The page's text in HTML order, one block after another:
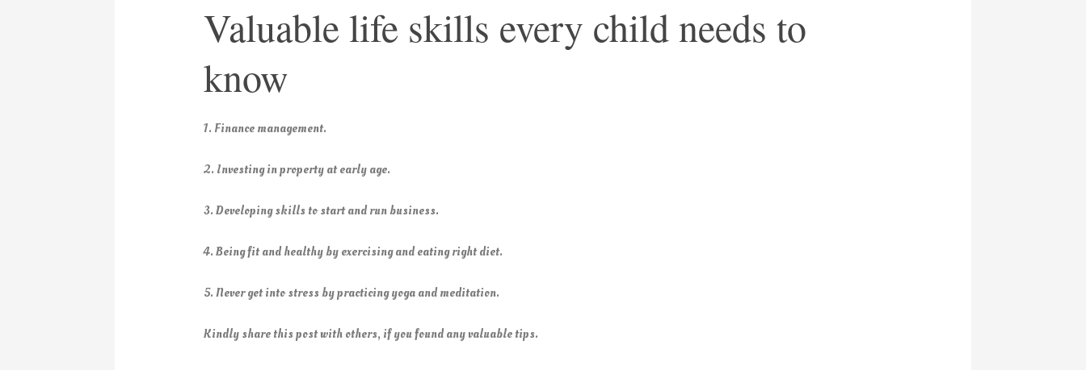
Valuable life skills every child needs to
know
1. Finance management.
2. Investing in property at early age.
3. Developing skills to start and run business.
4. Being fit and healthy by exercising and eating right diet.
5. Never get into stress by practicing yoga and meditation.
Kindly share this post with others, if you found any valuable tips.